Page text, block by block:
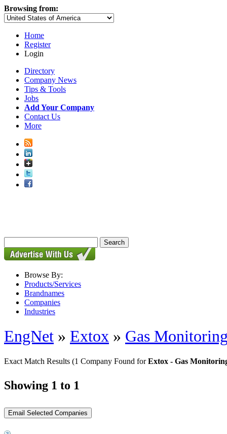
Browsing from:
Home
Register
Login
Directory
Company News
Tips & Tools
Jobs
Add Your Company
Contact Us
More
Browse By:
Products/Services
Brandnames
Companies
Industries
EngNet » Extox » Gas
Exact Match Results (1 Company Found forExtox - Gas
Showing 1 to 1